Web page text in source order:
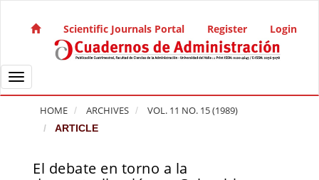
Main Navigation
Main Content
Sidebar
Scientific Journals Portal Register Login
Toggle navigation
HOME ARCHIVES VOL. 11 NO. 15 (1989)
ARTICLE
El debate en torno a la
Article Sidebar